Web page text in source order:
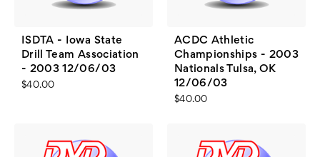
ISDTA - Iowa State
Drill Team Association
- 2003 12/06/03
$40.00
ACDC Athletic
Championships - 2003
Nationals Tulsa, OK
12/06/03
$40.00